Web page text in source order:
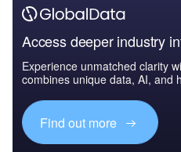
Access deeper industry
Experience unmatched clarity
combines unique data, AI, and
Find out more